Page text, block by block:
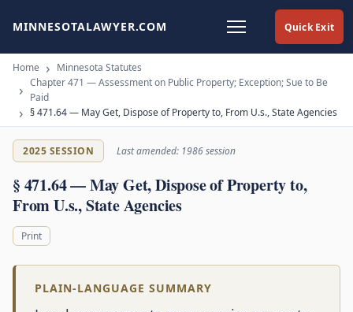
Quick Exit
MINNESOTALAWYER.COM
Home
Minnesota Statutes
Chapter 471 — Assessment on Public Property; Exception; Sue to Be
Paid
§ 471.64 — May Get, Dispose of Property to, From U.s., State Agencies
2025 SESSION Last amended: 1986 session
§ 471.64 — May Get, Dispose of Property to,
From U.s., State Agencies
Print
PLAIN-LANGUAGE SUMMARY